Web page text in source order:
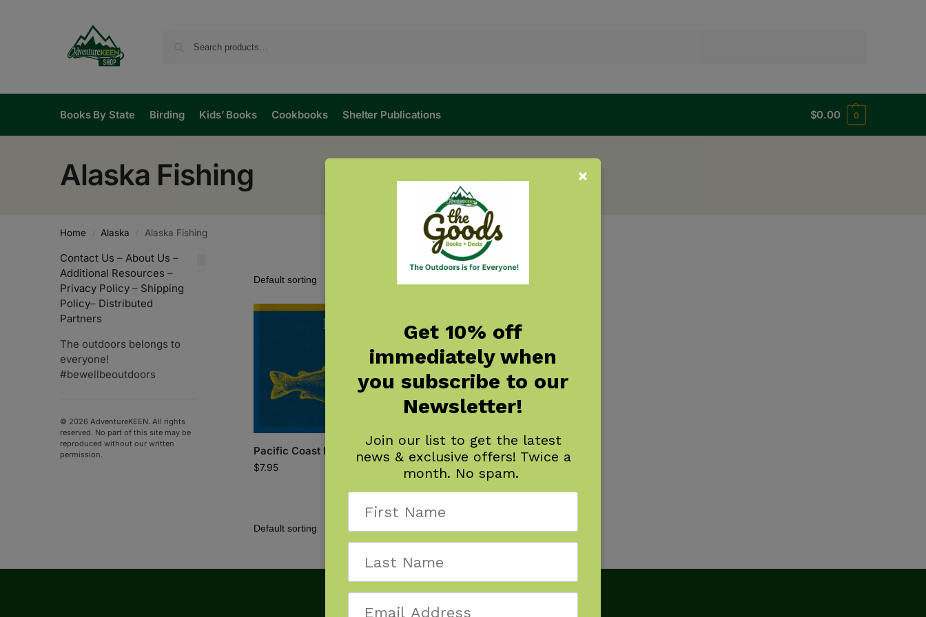
Books By State Birding Kids’ Books Cookbooks Shelter Publications $0.00 0
Alaska Fishing
Home / Alaska / Alaska Fishing
Pacific Coast Fish Finder
$7.95
Showing the single result
Contact Us – About Us –
Additional Resources –
Privacy Policy – Shipping
Policy– Distributed
Partners
The outdoors belongs to
everyone!
#bewellbeoutdoors
© 2026 AdventureKEEN. All rights
reserved. No part of this site may be
reproduced without our written
permission.
Get 10% off
immediately when
you subscribe to our
Newsletter!
Join our list to get the latest
news & exclusive offers! Twice a
month. No spam.